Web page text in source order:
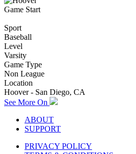
Game Start
Sport
Baseball
Level
Varsity
Game Type
Non League
Location
Hoover - San Diego, CA
See More On
ABOUT
SUPPORT
PRIVACY POLICY